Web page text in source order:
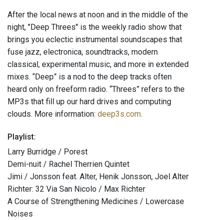
After the local news at noon and in the middle of the
night, "Deep Threes" is the weekly radio show that
brings you eclectic instrumental soundscapes that
fuse jazz, electronica, soundtracks, modern
classical, experimental music, and more in extended
mixes. “Deep” is a nod to the deep tracks often
heard only on freeform radio. “Threes” refers to the
MP3s that fill up our hard drives and computing
clouds. More information: deep3s.com.
Playlist:
Larry Burridge / Porest
Demi-nuit / Rachel Therrien Quintet
Jimi / Jonsson feat. Alter, Henik Jonsson, Joel Alter
Richter: 32 Via San Nicolo / Max Richter
A Course of Strengthening Medicines / Lowercase
Noises